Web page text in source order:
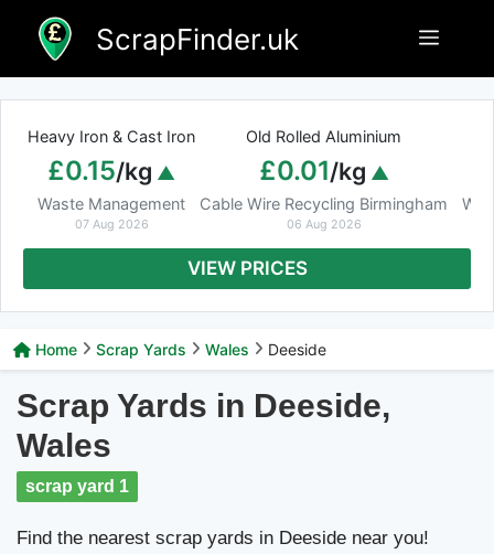
content
ScrapFinder.uk Menu
Heavy Iron & Cast Iron
£0.15/kg
Waste Management
07 Aug 2026
Old Rolled Aluminium
£0.01/kg
Cable Wire Recycling Birmingham
06 Aug 2026
VIEW PRICES
Home Scrap Yards Wales Deeside
Scrap Yards in Deeside,
Wales
scrap yard 1
Find the nearest scrap yards in Deeside near you!